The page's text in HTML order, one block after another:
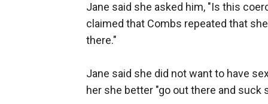
Jane said she asked him, "Is this
claimed that Combs repeated that
there."
Jane said she did not want to have
her she better "go out there and suck